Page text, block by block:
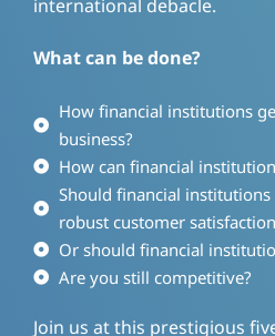
international debacle.
What can be done?
How financial institutions
business?
How can financial
Should financial
robust customer
Or should financial
Are you still competitive?
Join us at this prestigious